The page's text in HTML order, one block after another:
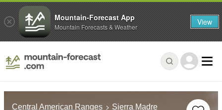
Central American Ranges Sierra Madre
Mountain-Forecast App
Mountain Forecasts & Weather View